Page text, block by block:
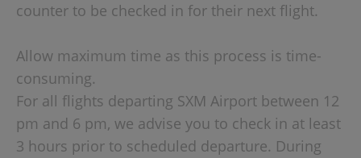
counter to be checked in for their next flight.
Allow maximum time as this process is time-
consuming.
For all flights departing SXM Airport between 12
pm and 6 pm, we advise you to check in at least
3 hours prior to scheduled departure. During